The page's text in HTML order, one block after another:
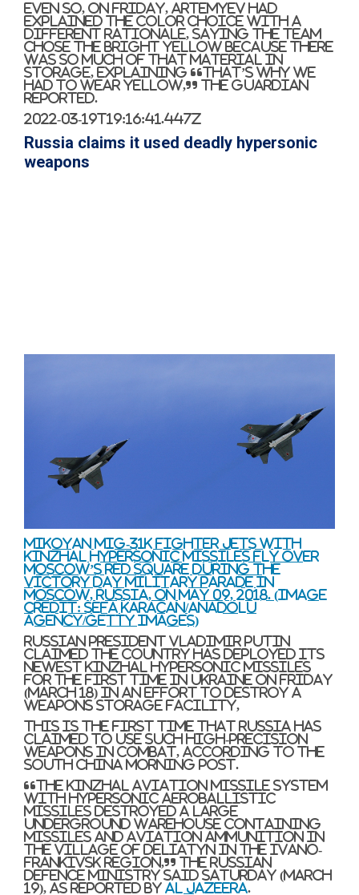
Even so, on Friday, Artemyev had
explained the color choice with a
different rationale, saying the team
chose the bright yellow because there
was so much of that material in
storage, explaining “that’s why we
had to wear yellow,” The Guardian
reported.
2022-03-19T19:16:41.447Z
Russia claims it used deadly hypersonic
weapons
Mikoyan MiG-31K fighter jets with
Kinzhal hypersonic missiles fly over
Moscow’s Red Square during the
Victory Day military parade in
Moscow, Russia, on May 09, 2018. (Image
credit: Sefa Karacan/Anadolu
Agency/Getty Images)
Russian president Vladimir Putin
claimed the country has deployed its
newest Kinzhal hypersonic missiles
for the first time in Ukraine on Friday
(March 18) in an effort to destroy a
weapons storage facility,
This is the first time that Russia has
claimed to use such high-precision
weapons in combat, according to the
South China Morning Post.
“The Kinzhal aviation missile system
with hypersonic aeroballistic
missiles destroyed a large
underground warehouse containing
missiles and aviation ammunition in
the village of Deliatyn in the Ivano-
Frankivsk region,” the Russian
defence ministry said Saturday (March
19), as reported by Al Jazeera.